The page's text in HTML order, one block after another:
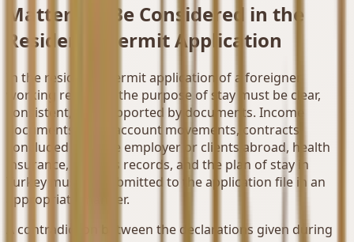
Matters to Be Considered in the
Residence Permit Application
In the residence permit application of a foreigner
working remotely, the purpose of stay must be clear,
consistent, and supported by documents. Income
documents, bank account movements, contracts
concluded with the employer or clients abroad, health
insurance, address records, and the plan of stay in
Turkey must be submitted to the application file in an
appropriate manner.
A contradiction between the declarations given during